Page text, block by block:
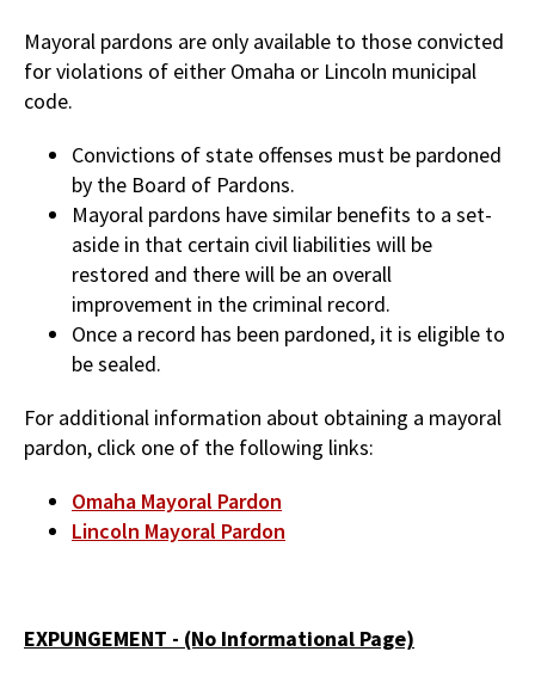
Mayoral pardons are only available to those convicted
for violations of either Omaha or Lincoln municipal
code.
Convictions of state offenses must be pardoned
by the Board of Pardons.
Mayoral pardons have similar benefits to a set-
aside in that certain civil liabilities will be
restored and there will be an overall
improvement in the criminal record.
Once a record has been pardoned, it is eligible to
be sealed.
For additional information about obtaining a mayoral
pardon, click one of the following links:
Omaha Mayoral Pardon
Lincoln Mayoral Pardon
EXPUNGEMENT - (No Informational Page)